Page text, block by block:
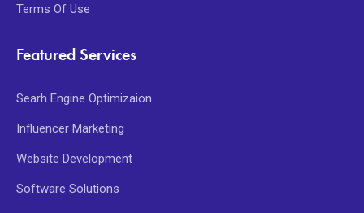
Terms Of Use
Featured Services
Searh Engine Optimizaion
Influencer Marketing
Website Development
Software Solutions